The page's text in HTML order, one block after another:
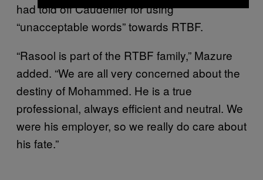
had told off Cauderlier for using
“unacceptable words” towards RTBF.
“Rasool is part of the RTBF family,” Mazure
added. “We are all very concerned about the
destiny of Mohammed. He is a true
professional, always efficient and neutral. We
were his employer, so we really do care about
his fate.”